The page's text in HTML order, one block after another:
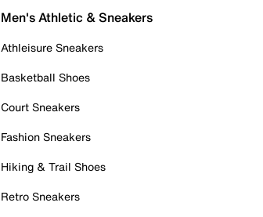
Men's Athletic & Sneakers
Athleisure Sneakers
Basketball Shoes
Court Sneakers
Fashion Sneakers
Hiking & Trail Shoes
Retro Sneakers